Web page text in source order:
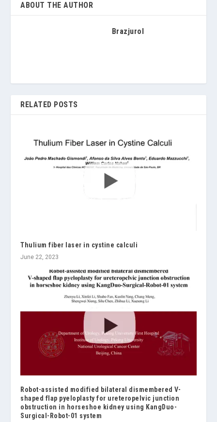
ABOUT THE AUTHOR
Brazjurol
RELATED POSTS
Thulium fiber laser in cystine calculi
June 22, 2023
Robot-assisted modified bilateral dismembered V-
shaped flap pyeloplasty for ureteropelvic junction
obstruction in horseshoe kidney using KangDuo-
Surgical-Robot-01 system